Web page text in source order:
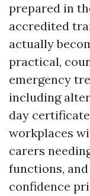
prepared in
accredited
actually
practical,
emergency
including
day
workplaces
carers
functions,
confidence